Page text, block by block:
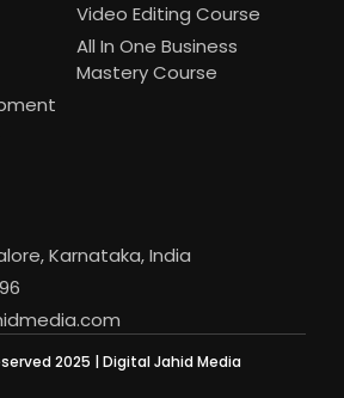
Video Editing Course
All In One Business
Mastery Course
Karnataka, India
2025 | Digital Jahid Media